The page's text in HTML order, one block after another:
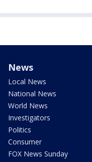
News
Local News
National News
World News
Investigators
Politics
Consumer
FOX News Sunday